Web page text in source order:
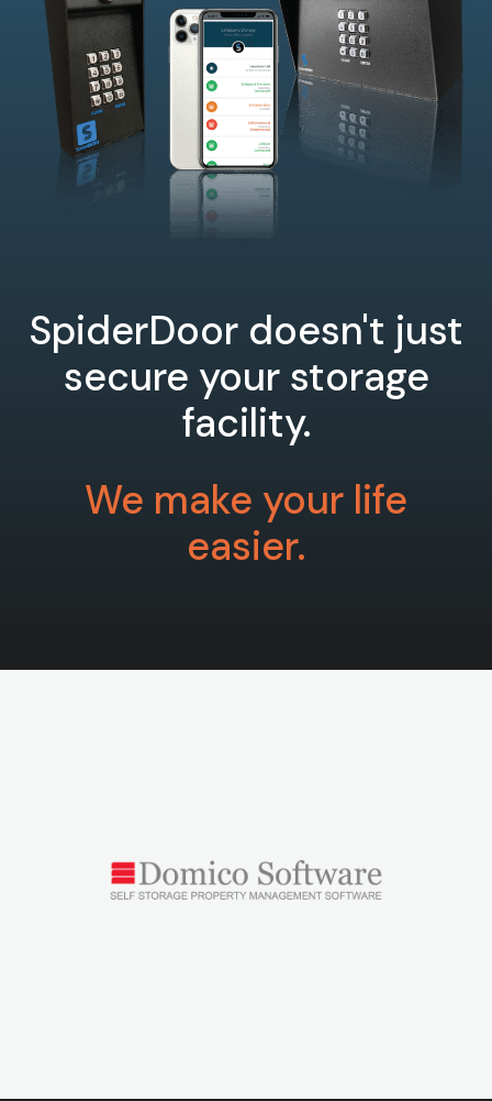
SpiderDoor doesn't just
secure your storage
facility.
We make your life
easier.